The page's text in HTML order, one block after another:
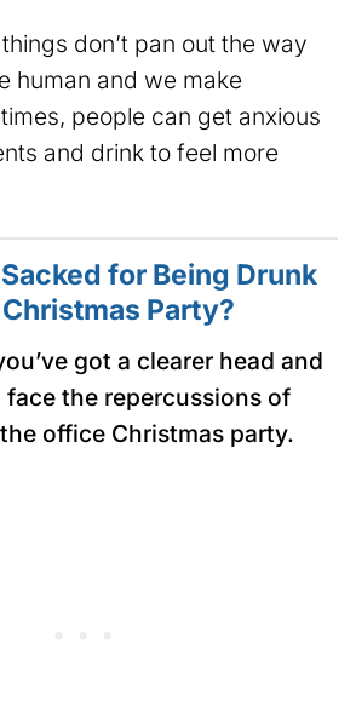
don’t pan out the way
human and we make
people can get anxious
and drink to feel more
for Being Drunk
Party?
got a clearer head and
face the repercussions of
office Christmas party.